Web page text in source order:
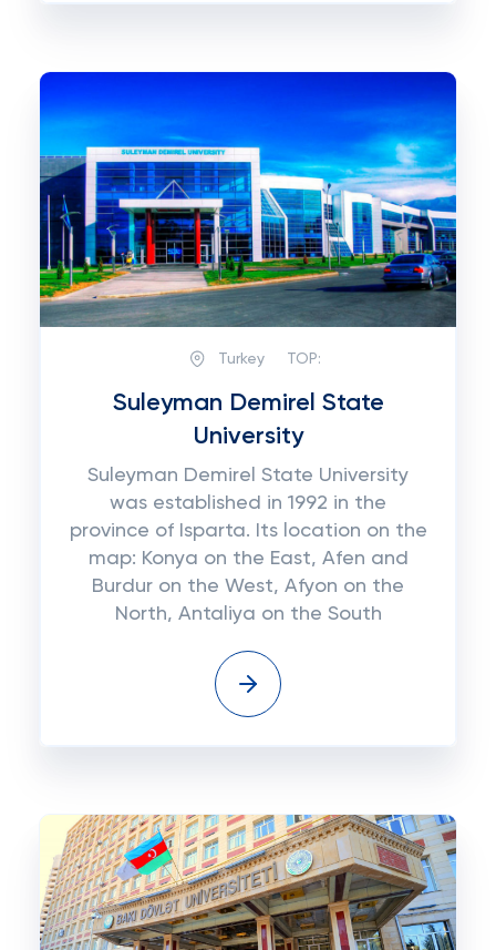
Turkey TOP:
Suleyman Demirel State
University
Suleyman Demirel State University
was established in 1992 in the
province of Isparta. Its location on the
map: Konya on the East, Afen and
Burdur on the West, Afyon on the
North, Antaliya on the South